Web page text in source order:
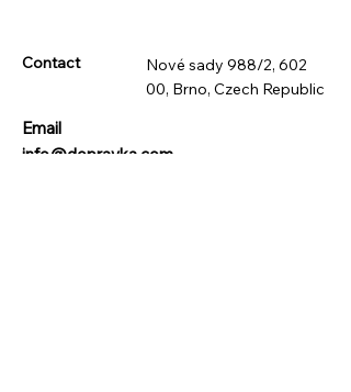
Contact
Nové sady 988/2, 602
00, Brno, Czech Republic
Email
info@dopravka.com